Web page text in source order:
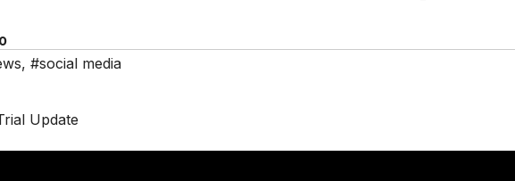
, #social media